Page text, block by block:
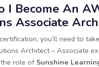
I Become An
Associate
you’ll need to
Architect – Associate
role of Sunshine